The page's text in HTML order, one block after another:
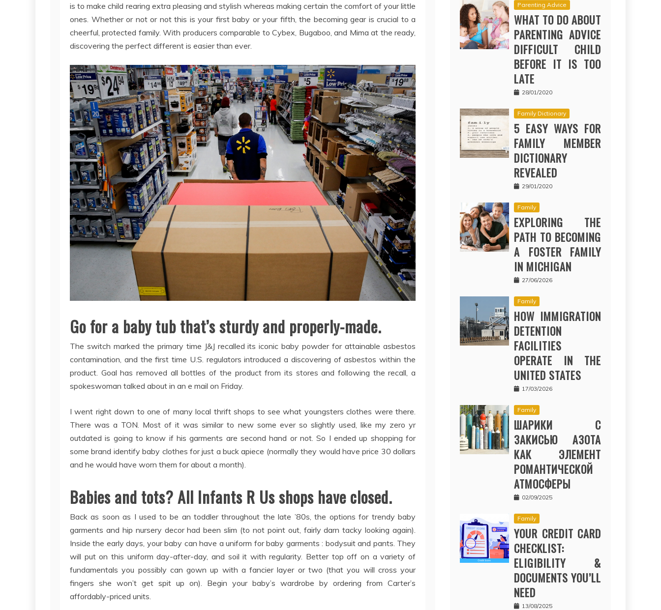
is to make child rearing extra pleasing and stylish whereas making certain the comfort of your little
ones. Whether or not or not this is your first baby or your fifth, the becoming gear is crucial to a
cheerful, protected family. With producers comparable to Cybex, Bugaboo, and Mima at the ready,
discovering the perfect different is easier than ever.
Go for a baby tub that’s sturdy and properly-made.
The switch marked the primary time J&J recalled its iconic baby powder for attainable asbestos
contamination, and the first time U.S. regulators introduced a discovering of asbestos within the
product. Goal has removed all bottles of the product from its stores and following the recall, a
spokeswoman talked about in an e mail on Friday.
I went right down to one of many local thrift shops to see what youngsters clothes were there.
There was a TON. Most of it was similar to new some ever so slightly used, like my zero yr
outdated is going to know if his garments are second hand or not. So I ended up shopping for
some brand identify baby clothes for just a buck apiece (normally they would have price 30 dollars
and he would have worn them for about a month).
Babies and tots? All Infants R Us shops have closed.
Back as soon as I used to be an toddler throughout the late ’80s, the options for trendy baby
garments and hip nursery decor had been slim (to not point out, fairly darn tacky looking again).
Inside the early days, your baby can have a uniform for baby garments : bodysuit and pants. They
will put on this uniform day-after-day, and soil it with regularity. Better top off on a variety of
fundamentals you possibly can gown up with a fancier layer or two (that you will cross your
fingers she won’t get spit up on). Begin your baby’s wardrobe by ordering from Carter’s
affordably-priced units.
Parenting Advice
WHAT TO DO ABOUT
PARENTING ADVICE
DIFFICULT CHILD
BEFORE IT IS TOO
LATE
28/01/2020
Family Dictionary
5 EASY WAYS FOR
FAMILY MEMBER
DICTIONARY
REVEALED
29/01/2020
Family
EXPLORING THE
PATH TO BECOMING
A FOSTER FAMILY
IN MICHIGAN
27/06/2026
Family
HOW IMMIGRATION
DETENTION
FACILITIES
OPERATE IN THE
UNITED STATES
17/03/2026
Family
ШАРИКИ С
ЗАКИСЬЮ АЗОТА
КАК ЭЛЕМЕНТ
РОМАНТИЧЕСКОЙ
АТМОСФЕРЫ
02/09/2025
Family
YOUR CREDIT CARD
CHECKLIST:
ELIGIBILITY &
DOCUMENTS YOU’LL
NEED
13/08/2025